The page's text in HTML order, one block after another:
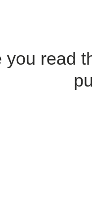
you read